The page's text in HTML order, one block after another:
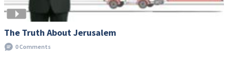
The Truth About Jerusalem
0 Comments